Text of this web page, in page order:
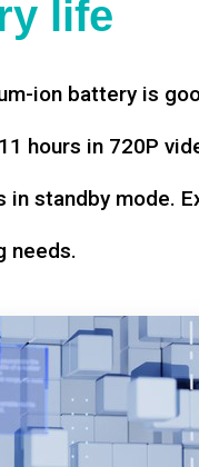
life
ion battery is
hours in 720P
in standby mode.
needs.